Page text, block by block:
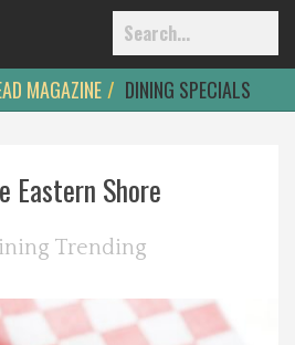
MAGAZINE DINING SPECIALS
Eastern Shore
Trending